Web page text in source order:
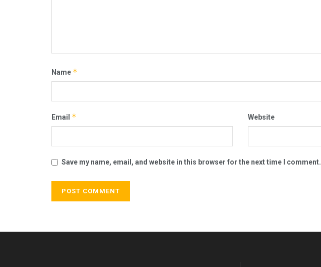
Name *
Email * Website
Save my name, email, and website in this browser for the next time I comment.